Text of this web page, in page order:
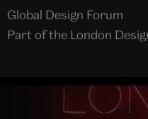
Global Design Forum
Part of the London